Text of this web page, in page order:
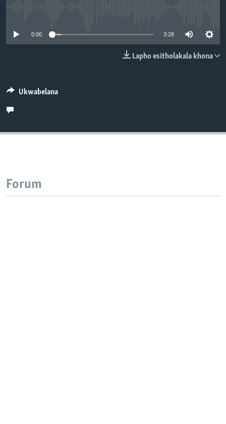
0:00 3:28
Lapho esitholakala khona
Ukwabelana
Forum